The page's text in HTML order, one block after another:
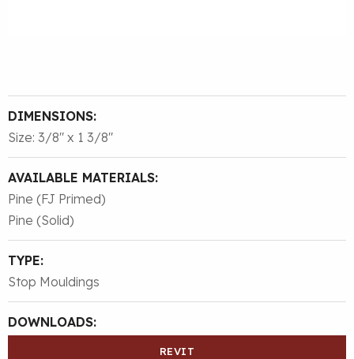
DIMENSIONS:
Size: 3/8″ x 1 3/8″
AVAILABLE MATERIALS:
Pine (FJ Primed)
Pine (Solid)
TYPE:
Stop Mouldings
DOWNLOADS:
REVIT